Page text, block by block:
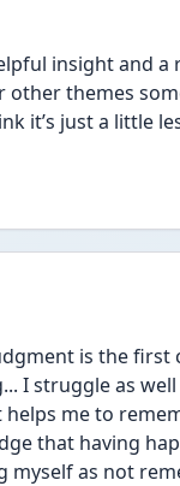
insight and a
themes
it’s just a little
is the first
I struggle as
me to
that having
myself as not